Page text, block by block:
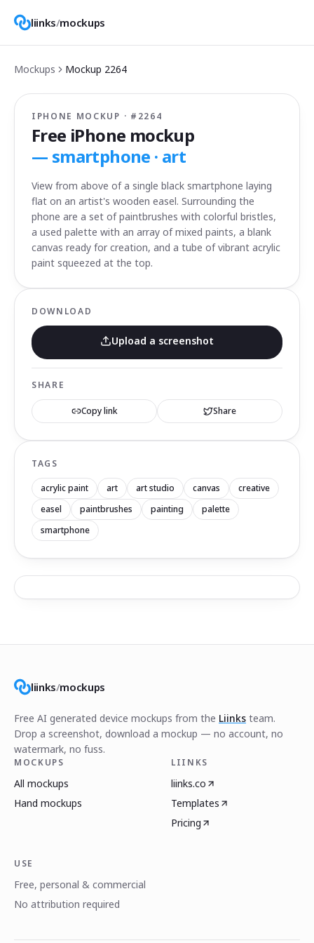
liinks/mockups
Mockups Mockup 2264
IPHONE MOCKUP · # 2264
Free iPhone mockup
— smartphone · art
View from above of a single black smartphone laying
flat on an artist's wooden easel. Surrounding the
phone are a set of paintbrushes with colorful bristles,
a used palette with an array of mixed paints, a blank
canvas ready for creation, and a tube of vibrant acrylic
paint squeezed at the top.
DOWNLOAD
Upload a screenshot
SHARE
Copy link Share
TAGS
acrylic paint art art studio canvas
creative
easel
paintbrushes painting
palette
smartphone
liinks/mockups
Free AI generated device mockups from the Liinks team.
Drop a screenshot, download a mockup — no account, no
watermark, no fuss.
MOCKUPS
All mockups
Hand mockups
LIINKS
liinks.co
Templates
Pricing
USE
Free, personal & commercial
No attribution required